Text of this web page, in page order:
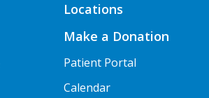
Locations
Make a Donation
Patient Portal
Calendar